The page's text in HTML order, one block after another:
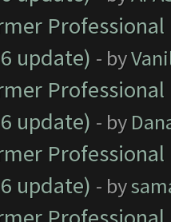
update) - by
update) - by
update) - by